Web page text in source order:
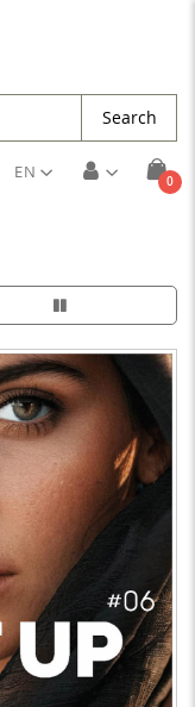
Cart
0
EN
Search